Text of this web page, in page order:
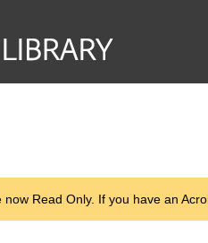
now Read Only. If you have an